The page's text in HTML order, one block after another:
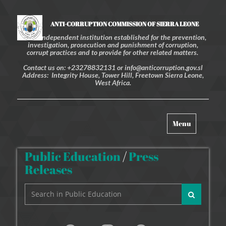
ANTI-CORRUPTION COMMISSION OF SIERRA LEONE
An independent institution established for the prevention,
investigation, prosecution and punishment of corruption,
corrupt practices and to provide for other related matters.
Contact us on: +23278832131 or info@anticorruption.gov.sl
Address: Integrity House, Tower Hill, Freetown Sierra Leone,
West Africa.
Toggle
navigation
Menu
Public Education/Press
Releases